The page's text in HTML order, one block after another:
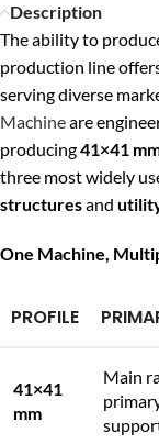
Description
The ability to
production line
serving diverse
Machineare
producing41×41
three most widely
structuresand
One Machine,
PROFILE
41×41
mm
Main